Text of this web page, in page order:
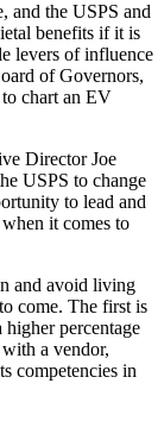
and the USPS and
benefits if it is
levers of influence
of Governors,
chart an EV
Director Joe
USPS to change
to lead and
it comes to
and avoid living
come. The first is
percentage
a vendor,
competencies in